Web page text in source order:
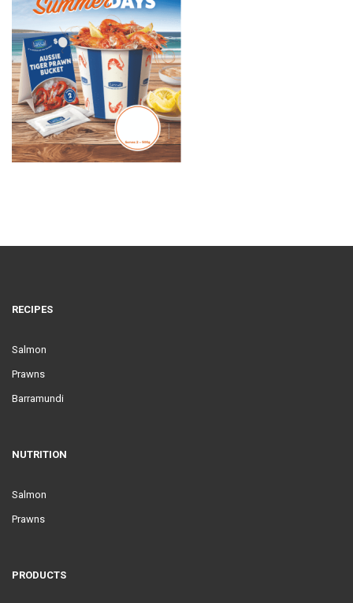
RECIPES
Salmon
Prawns
Barramundi
NUTRITION
Salmon
Prawns
PRODUCTS